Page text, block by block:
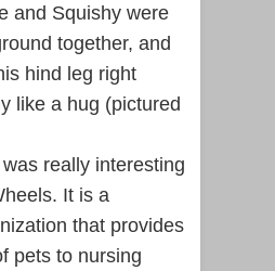
and Squishy were
together, and
hind leg right
like a hug (pictured
really interesting
It is a
that provides
pets to nursing